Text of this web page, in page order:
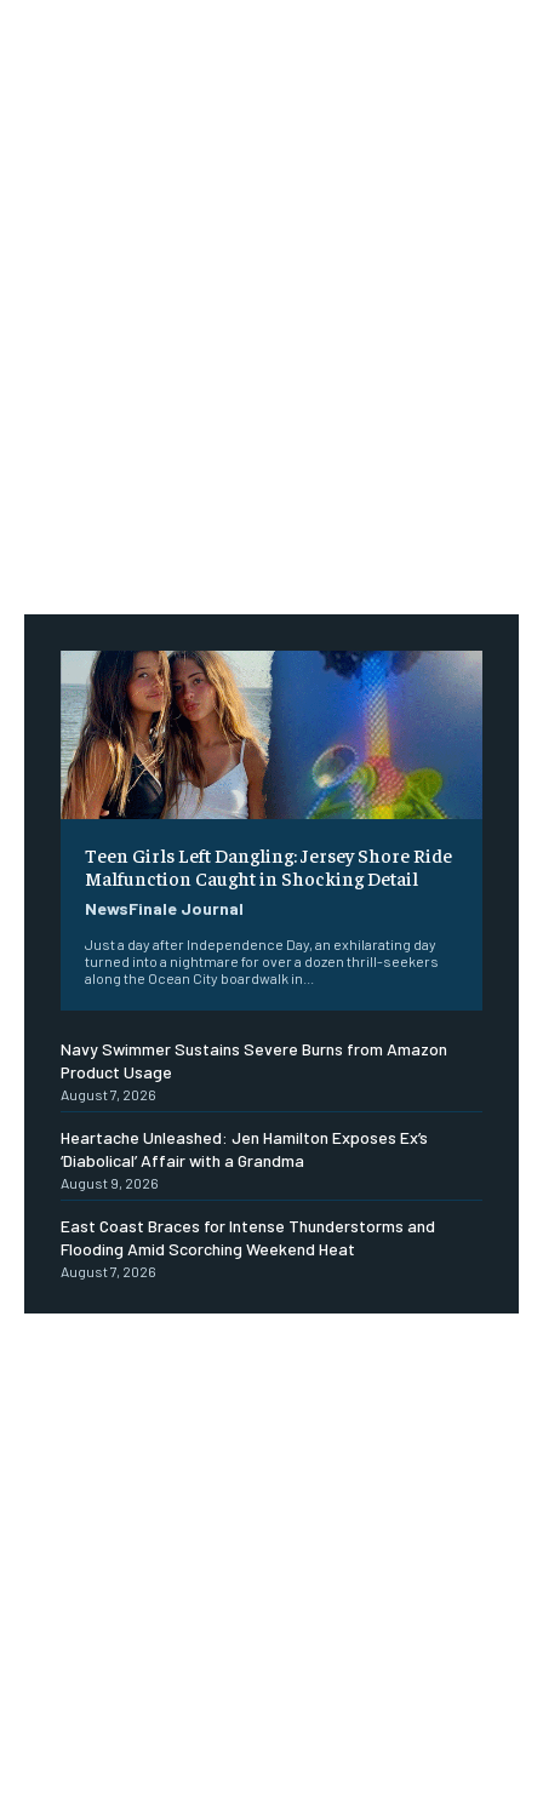
Teen Girls Left Dangling: Jersey Shore Ride
Malfunction Caught in Shocking Detail
NewsFinale Journal
Just a day after Independence Day, an exhilarating day
turned into a nightmare for over a dozen thrill-seekers
along the Ocean City boardwalk in...
Navy Swimmer Sustains Severe Burns from Amazon
Product Usage
August 7, 2026
Heartache Unleashed: Jen Hamilton Exposes Ex’s
‘Diabolical’ Affair with a Grandma
August 9, 2026
East Coast Braces for Intense Thunderstorms and
Flooding Amid Scorching Weekend Heat
August 7, 2026